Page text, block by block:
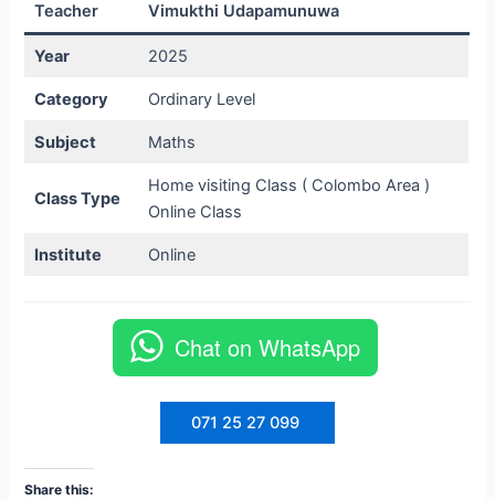
Teacher Vimukthi Udapamunuwa
Year 2025
Category Ordinary Level
Subject Maths
Class Type
Home visiting Class ( Colombo Area )
Online Class
Institute Online
Chat on WhatsApp
071 25 27 099
Share this: